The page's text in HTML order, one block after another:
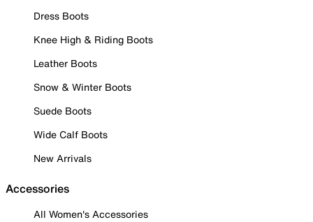
Dress Boots
Knee High & Riding Boots
Leather Boots
Snow & Winter Boots
Suede Boots
Wide Calf Boots
New Arrivals
Accessories
All Women's Accessories